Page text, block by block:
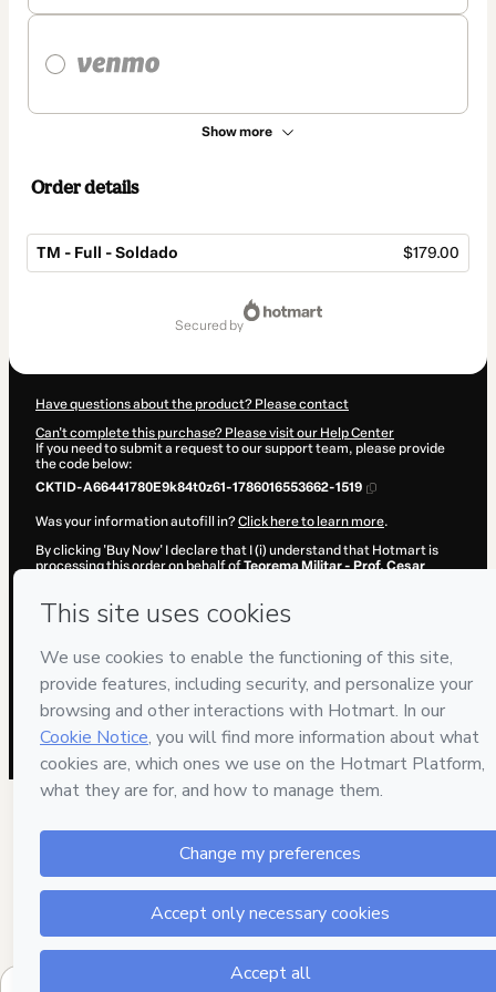
Show more
Order details
TM - Full - Soldado $179.00
secured by
Have questions about the product? Please contact
Can't complete this purchase? Please visit our Help Center
If you need to submit a request to our support team, please provide
the code below:
CKTID-A66441780E9k84t0z61-1786016553662-1519
Was your information autofill in?Click here to learn more.
By clicking 'Buy Now' I declare that I (i) understand that Hotmart is
processing this order on behalf ofTeorema Militar - Prof. Cesar
company policies and (iii) am of legal age or authorized and
Learn more about your purchasehere.
Hotmart ©2026- All rights reserved
2026-08-06T11:42:35.219Z
REF.